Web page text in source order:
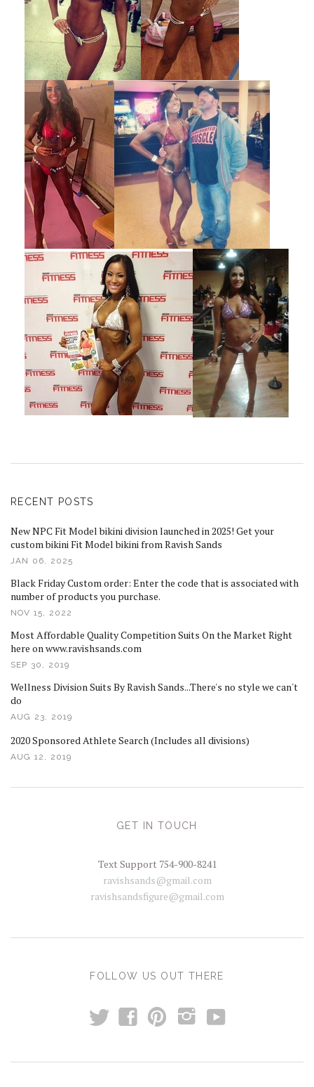
RECENT POSTS
New NPC Fit Model bikini division launched in 2025! Get your
custom bikini Fit Model bikini from Ravish Sands
JAN 06, 2025
Black Friday Custom order: Enter the code that is associated with
number of products you purchase.
NOV 15, 2022
Most Affordable Quality Competition Suits On the Market Right
here on www.ravishsands.com
SEP 30, 2019
Wellness Division Suits By Ravish Sands...There's no style we can't
do
AUG 23, 2019
2020 Sponsored Athlete Search (Includes all divisions)
AUG 12, 2019
GET IN TOUCH
Text Support 754-900-8241
ravishsands@gmail.com
ravishsandsfigure@gmail.com
FOLLOW US OUT THERE
t f p i y